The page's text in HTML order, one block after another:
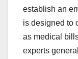
establish an
is designed to
as medical
experts